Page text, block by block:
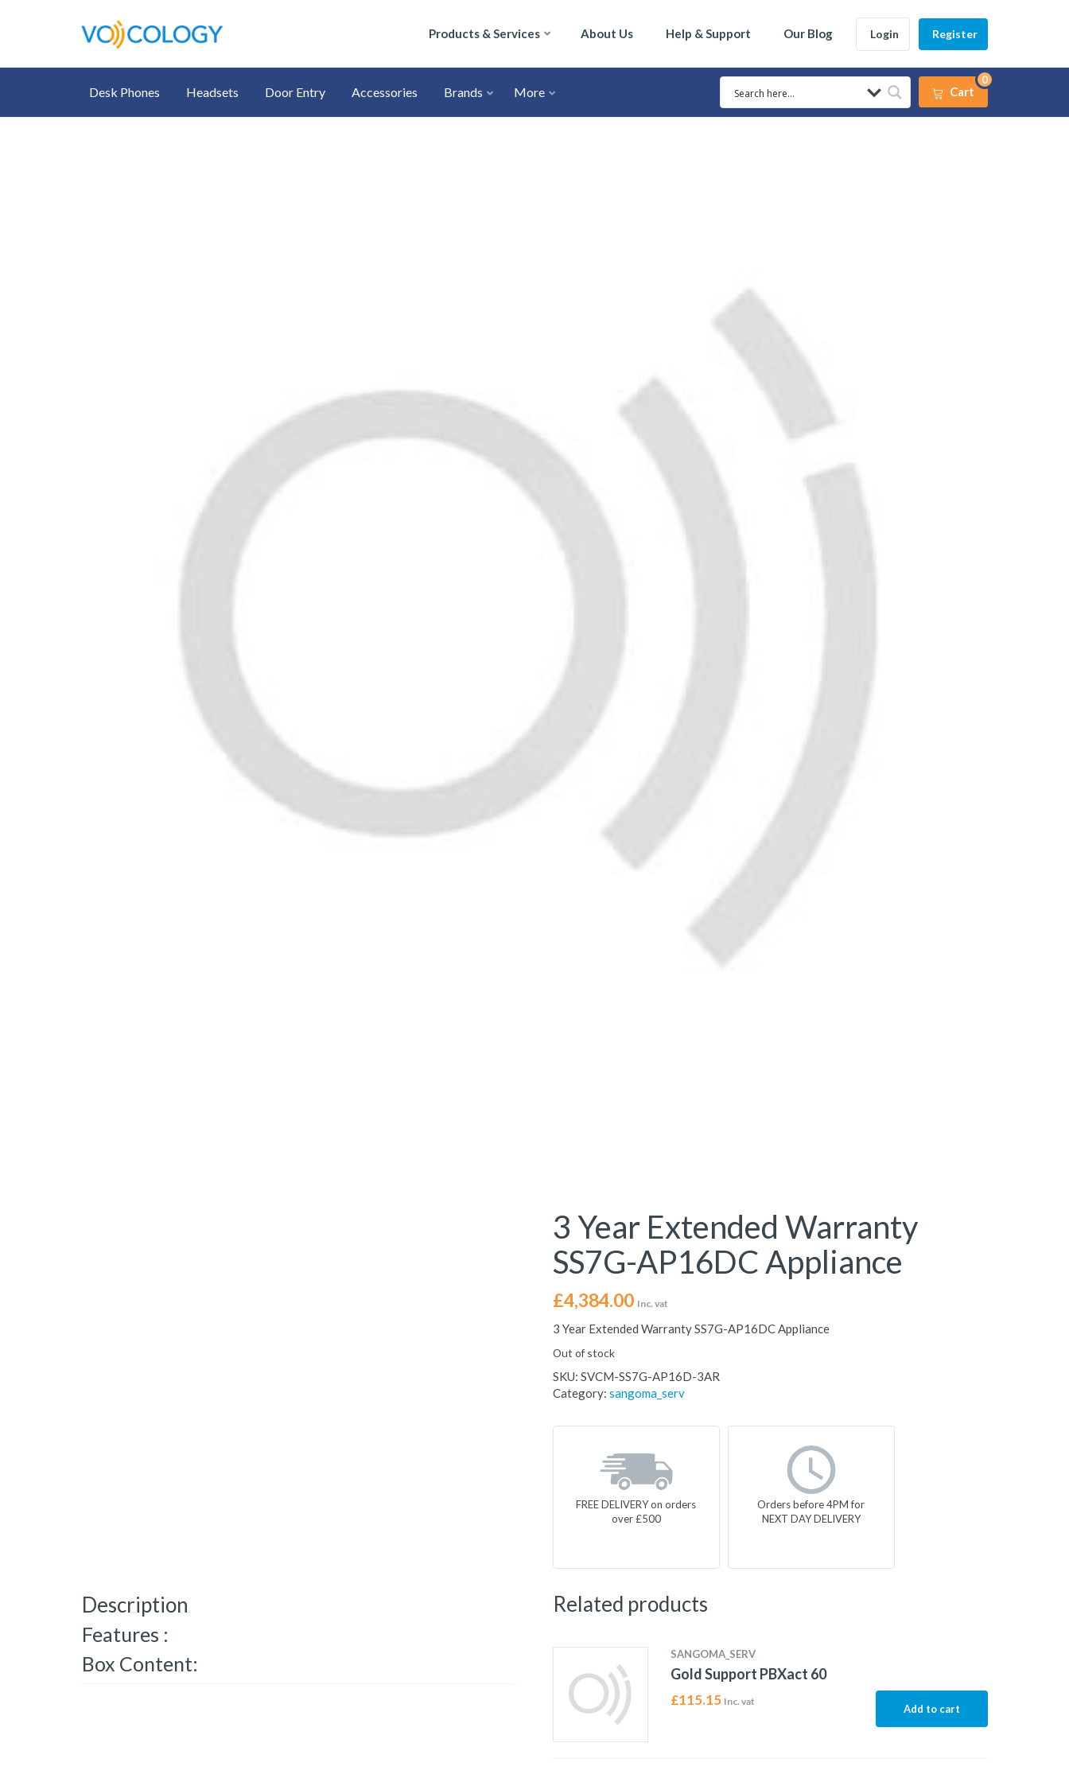
Products & Services About Us Help & Support Our Blog Login Register
Desk Phones Headsets Door Entry Accessories Brands More Cart
0
3 Year Extended Warranty
SS7G-AP16DC Appliance
£4,384.00 Inc. vat
3 Year Extended Warranty SS7G-AP16DC Appliance
Out of stock
SKU: SVCM-SS7G-AP16D-3AR
Category: sangoma_serv
FREE DELIVERY on orders
over £500
Orders before 4PM for
NEXT DAY DELIVERY
Description
Features :
Box Content:
Related products
SANGOMA_SERV
Gold Support PBXact 60
£115.15 Inc. vat
Add to cart